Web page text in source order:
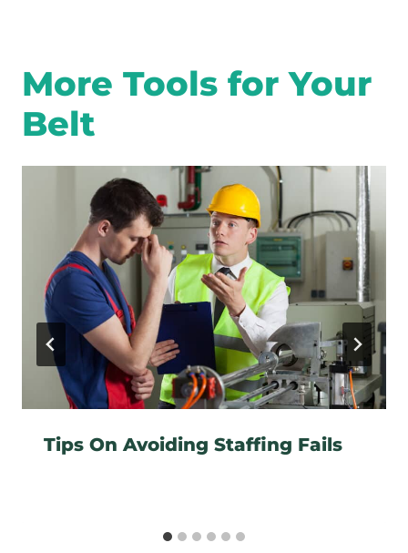
More Tools for Your
Belt
Tips On Avoiding Staffing Fails